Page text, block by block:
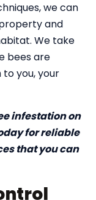
we can
and
We take
bees are
you, your
infestation on
for reliable
that you can